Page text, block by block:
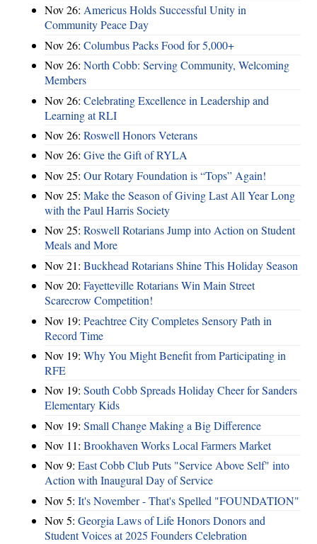
Nov 26: Americus Holds Successful Unity in
Community Peace Day
Nov 26: Columbus Packs Food for 5,000+
Nov 26: North Cobb: Serving Community, Welcoming
Members
Nov 26: Celebrating Excellence in Leadership and
Learning at RLI
Nov 26: Roswell Honors Veterans
Nov 26: Give the Gift of RYLA
Nov 25: Our Rotary Foundation is “Tops” Again!
Nov 25: Make the Season of Giving Last All Year Long
with the Paul Harris Society
Nov 25: Roswell Rotarians Jump into Action on Student
Meals and More
Nov 21: Buckhead Rotarians Shine This Holiday Season
Nov 20: Fayetteville Rotarians Win Main Street
Scarecrow Competition!
Nov 19: Peachtree City Completes Sensory Path in
Record Time
Nov 19: Why You Might Benefit from Participating in
RFE
Nov 19: South Cobb Spreads Holiday Cheer for Sanders
Elementary Kids
Nov 19: Small Change Making a Big Difference
Nov 11: Brookhaven Works Local Farmers Market
Nov 9: East Cobb Club Puts "Service Above Self" into
Action with Inaugural Day of Service
Nov 5: It's November - That's Spelled "FOUNDATION"
Nov 5: Georgia Laws of Life Honors Donors and
Student Voices at 2025 Founders Celebration